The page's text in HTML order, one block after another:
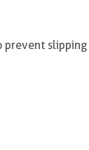
prevent slipping